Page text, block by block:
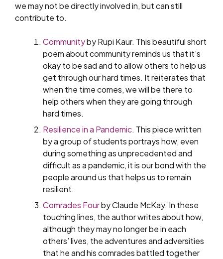
we may not be directly involved in, but can still
contribute to.
Communityby Rupi Kaur. This beautiful short
poem about community reminds us that it’s
okay to be sad and to allow others to help us
get through our hard times. It reiterates that
when the time comes, we will be there to
help others when they are going through
hard times.
Resilience in a Pandemic. This piece written
by a group of students portrays how, even
during something as unprecedented and
difficult as a pandemic, it is our bond with the
people around us that helps us to remain
resilient.
Comrades Fourby Claude McKay. In these
touching lines, the author writes about how,
although they may no longer be in each
others’ lives, the adventures and adversities
that he and his comrades battled together